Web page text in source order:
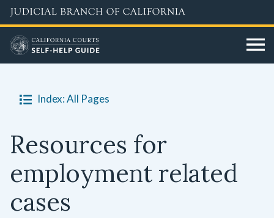
Skip
to
main
content
Index: All Pages
Resources for
employment related
cases